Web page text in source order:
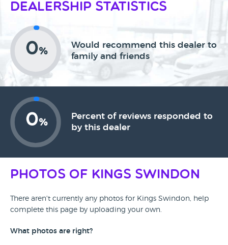
Dealership Statistics
0%
Would recommend this dealer to
family and friends
0%
Percent of reviews responded to
by this dealer
Photos of Kings Swindon
There aren't currently any photos for Kings Swindon, help
complete this page by uploading your own.
What photos are right?